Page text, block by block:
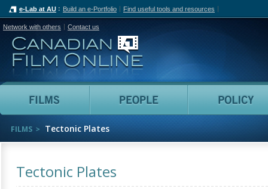
e-Lab at AU Build an e-Portfolio Find useful tools and resources
Network with others Contact us
Canadian Film Online
Films People
FILMS Tectonic Plates
Tectonic Plates